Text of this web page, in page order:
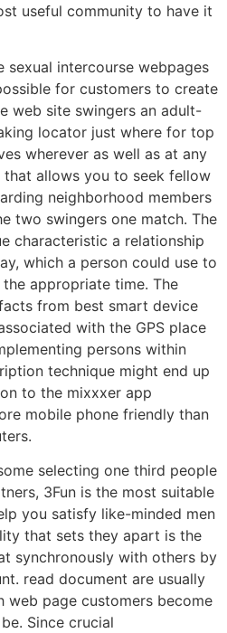
useful community to have it
sexual intercourse webpages
for customers to create
web site swingers an adult-
locator just where for top
wherever as well as at any
that allows you to seek fellow
neighborhood members
two swingers one match. The
characteristic a relationship
which a person could use to
appropriate time. The
from best smart device
with the GPS place
persons within
technique might end up
to the mixxxer app
mobile phone friendly than
selecting one third people
3Fun is the most suitable
you satisfy like-minded men
that sets they apart is the
synchronously with others by
read document are usually
web page customers become
Since crucial